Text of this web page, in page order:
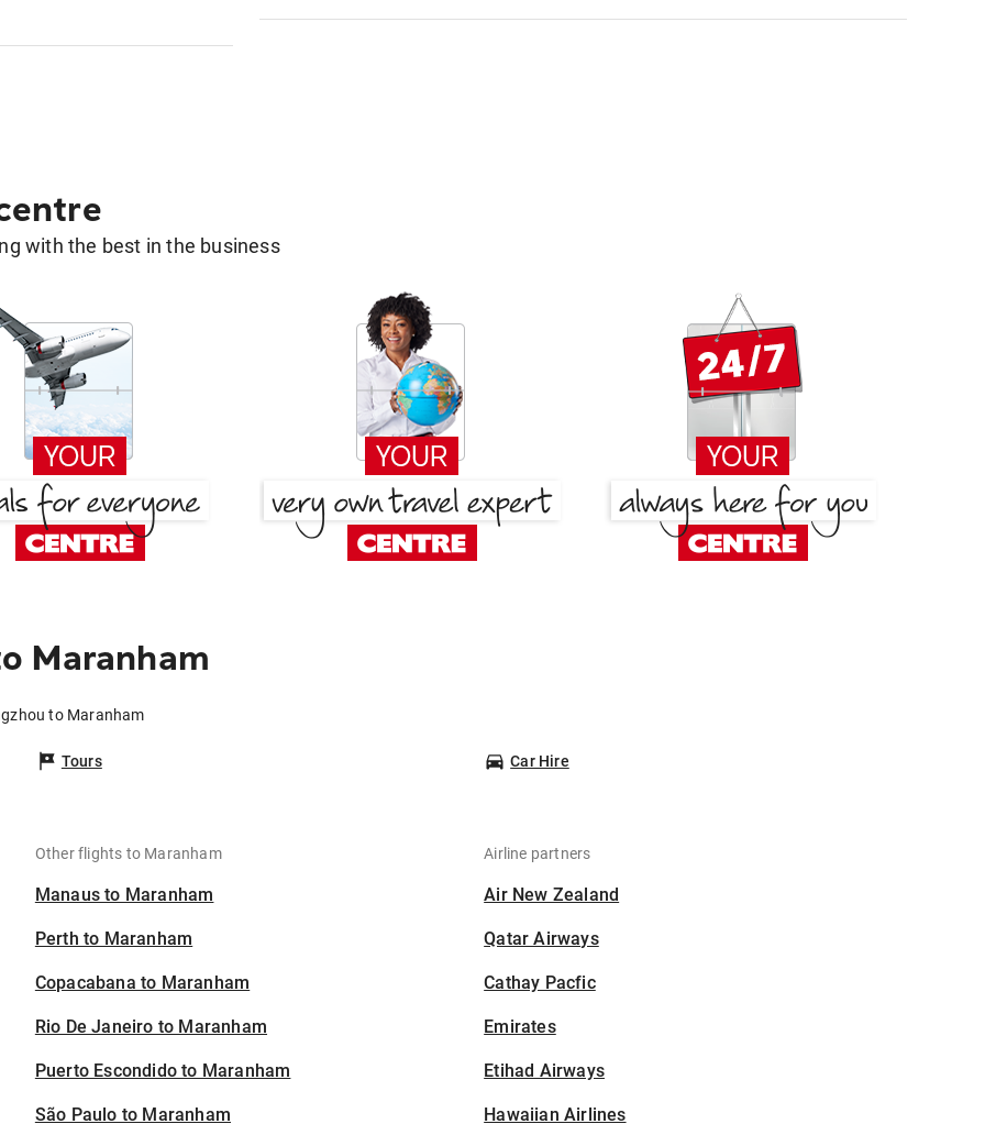
with the best in the business
Maranham
to Maranham
Tours Car Hire
Other flights to Maranham
Manaus to Maranham
Perth to Maranham
Copacabana to Maranham
Rio De Janeiro to Maranham
Puerto Escondido to Maranham
São Paulo to Maranham
Airline partners
Air New Zealand
Qatar Airways
Cathay Pacfic
Emirates
Etihad Airways
Hawaiian Airlines